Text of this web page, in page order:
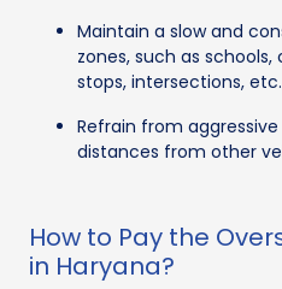
Maintain a slow and
zones, such as
stops, intersections, etc.
Refrain from
distances from other
How to Pay the
in Haryana?